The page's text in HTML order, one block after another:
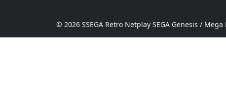
© 2026 SSEGA Retro Netplay SEGA Genesis /